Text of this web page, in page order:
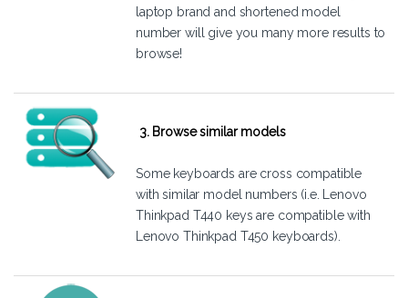
laptop brand and shortened model
number will give you many more results to
browse!
3. Browse similar models
Some keyboards are cross compatible
with similar model numbers (i.e. Lenovo
Thinkpad T440 keys are compatible with
Lenovo Thinkpad T450 keyboards).